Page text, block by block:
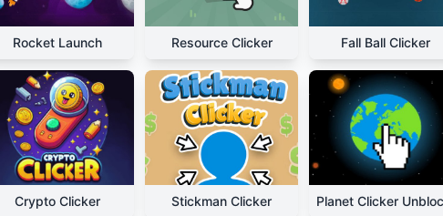
Rocket Launch Resource Clicker Fall Ball Clicker
Crypto Clicker Stickman Clicker